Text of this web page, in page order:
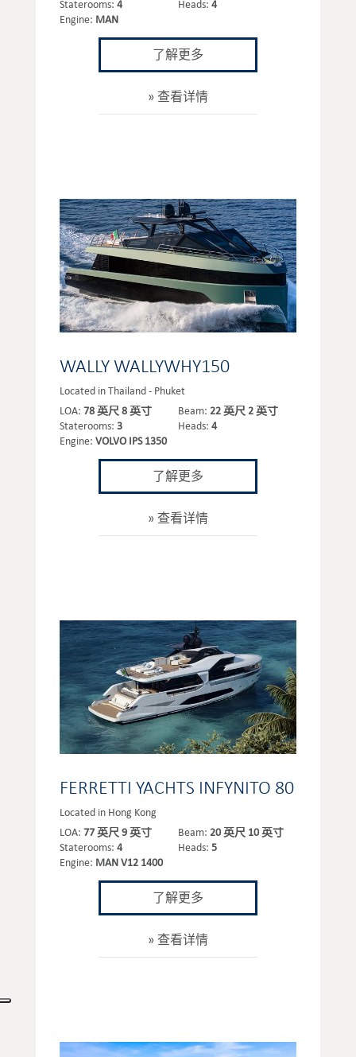
Staterooms: 4 Heads: 4
Engine: MAN
了解更多
查看详情
WALLY WALLYWHY150
Located in Thailand - Phuket
LOA: 78 英尺 8 英寸 Beam: 22 英尺 2 英寸
Staterooms: 3 Heads: 4
Engine: VOLVO IPS 1350
了解更多
查看详情
FERRETTI YACHTS INFYNITO 80
Located in Hong Kong
LOA: 77 英尺 9 英寸 Beam: 20 英尺 10 英寸
Staterooms: 4 Heads: 5
Engine: MAN V12 1400
了解更多
查看详情